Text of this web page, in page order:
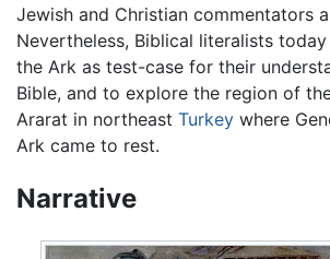
Jewish and Christian commentators
Nevertheless, Biblical literalists
the Ark as test-case for their
Bible, and to explore the region of
Ararat in northeast Turkey where
Ark came to rest.
Narrative